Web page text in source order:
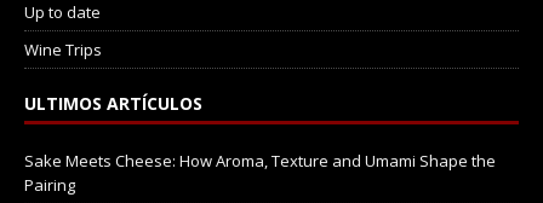
Up to date
Wine Trips
ULTIMOS ARTÍCULOS
Sake Meets Cheese: How Aroma, Texture and Umami Shape the
Pairing